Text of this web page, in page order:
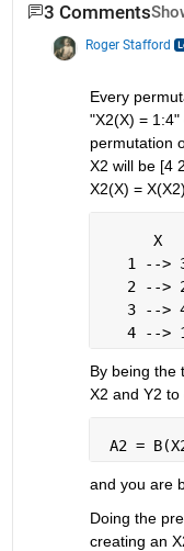
3 Comments
Roger Stafford
Every
"X2(X) =
permutation
X2 will be [4
X2(X) =
1 -->
2 -->
3 -->
4 -->
By being the
X2 and Y2 to
A2 =
and you are
Doing the
creating an